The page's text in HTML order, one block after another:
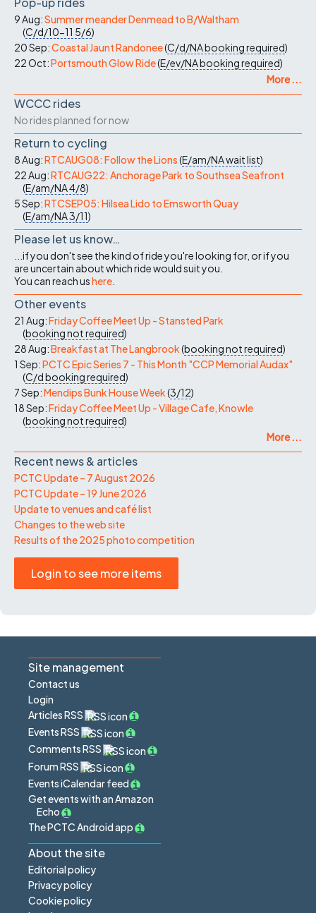
9 Aug:Summer meander Denmead to B/Waltham
(C/d/10-11 5/6)
20 Sep:Coastal Jaunt Randonee(C/d/NAbooking required)
22 Oct:Portsmouth Glow Ride(E/ev/NAbooking required)
More ...
WCCC rides
No rides planned for now
Return to cycling
8 Aug:RTCAUG08: Follow the Lions(E/am/NAwait list)
22 Aug:RTCAUG22: Anchorage Park to Southsea Seafront
(E/am/NA4/8)
5 Sep:RTCSEP05: Hilsea Lido to Emsworth Quay
(E/am/NA3/11)
Please let us know…
...if you don't see the kind of ride you're looking for, or if you
are uncertain about which ride would suit you.
You can reach ushere
Other events
21 Aug:Friday Coffee Meet Up - Stansted Park
(booking not required)
28 Aug:Breakfast at The Langbrook(booking not required)
1 Sep:PCTC Epic Series 7 - This Month "CCP Memorial Audax"
(C/dbooking required)
7 Sep:Mendips Bunk House Week(3/12)
18 Sep:Friday Coffee Meet Up - Village Cafe, Knowle
(booking not required)
More ...
Recent news & articles
PCTC Update – 7 August 2026
PCTC Update – 19 June 2026
Update to venues and café list
Changes to the web site
Results of the 2025 photo competition
Login to see more items
Site management
Contact us
Login
Articles RSS
Events RSS
Comments RSS
Forum RSS
Events iCalendar feed
Get events with an Amazon
Echo
The PCTC Android app
About the site
Editorial policy
Privacy policy
Cookie policy